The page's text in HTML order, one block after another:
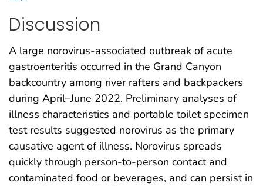
Discussion
A large norovirus-associated outbreak of acute
gastroenteritis occurred in the Grand Canyon
backcountry among river rafters and backpackers
during April–June 2022. Preliminary analyses of
illness characteristics and portable toilet specimen
test results suggested norovirus as the primary
causative agent of illness. Norovirus spreads
quickly through person-to-person contact and
contaminated food or beverages, and can persist in